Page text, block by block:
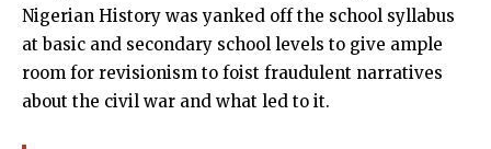
Nigerian History was yanked off the school syllabus
at basic and secondary school levels to give ample
room for revisionism to foist fraudulent narratives
about the civil war and what led to it.